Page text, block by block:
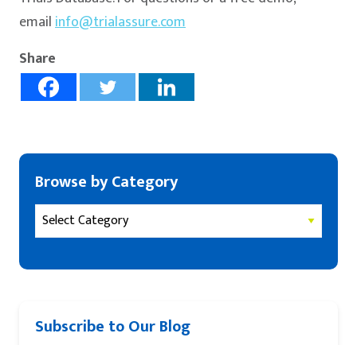
emailinfo@trialassure.com
Share
Browse by Category
Subscribe to Our Blog